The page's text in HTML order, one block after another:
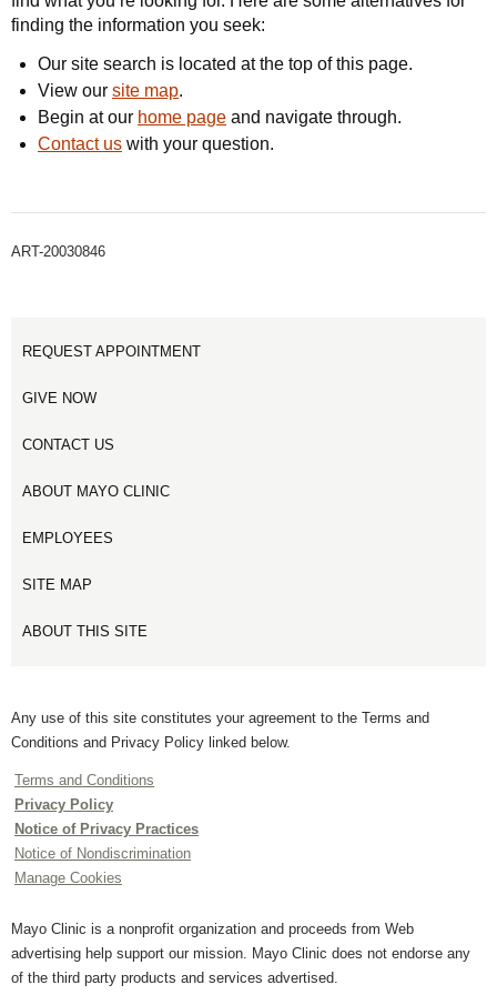
finding the information you seek:
Our site search is located at the top of this page.
View our site map.
Begin at our home page and navigate through.
Contact us with your question.
ART-20030846
REQUEST APPOINTMENT
GIVE NOW
CONTACT US
ABOUT MAYO CLINIC
EMPLOYEES
SITE MAP
ABOUT THIS SITE
Any use of this site constitutes your agreement to the Terms and
Conditions and Privacy Policy linked below.
Terms and Conditions
Privacy Policy
Notice of Privacy Practices
Notice of Nondiscrimination
Manage Cookies
Mayo Clinic is a nonprofit organization and proceeds from Web
advertising help support our mission. Mayo Clinic does not endorse any
of the third party products and services advertised.